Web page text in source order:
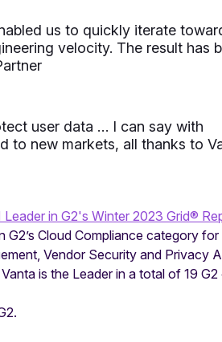
us to quickly iterate
velocity. The result has
user data … I can say with
to new markets, all thanks to
Leader in G2's Winter 2023 Grid®
G2’s Cloud Compliance category
Vendor Security and Privacy
is the Leader in a total of 19 G2